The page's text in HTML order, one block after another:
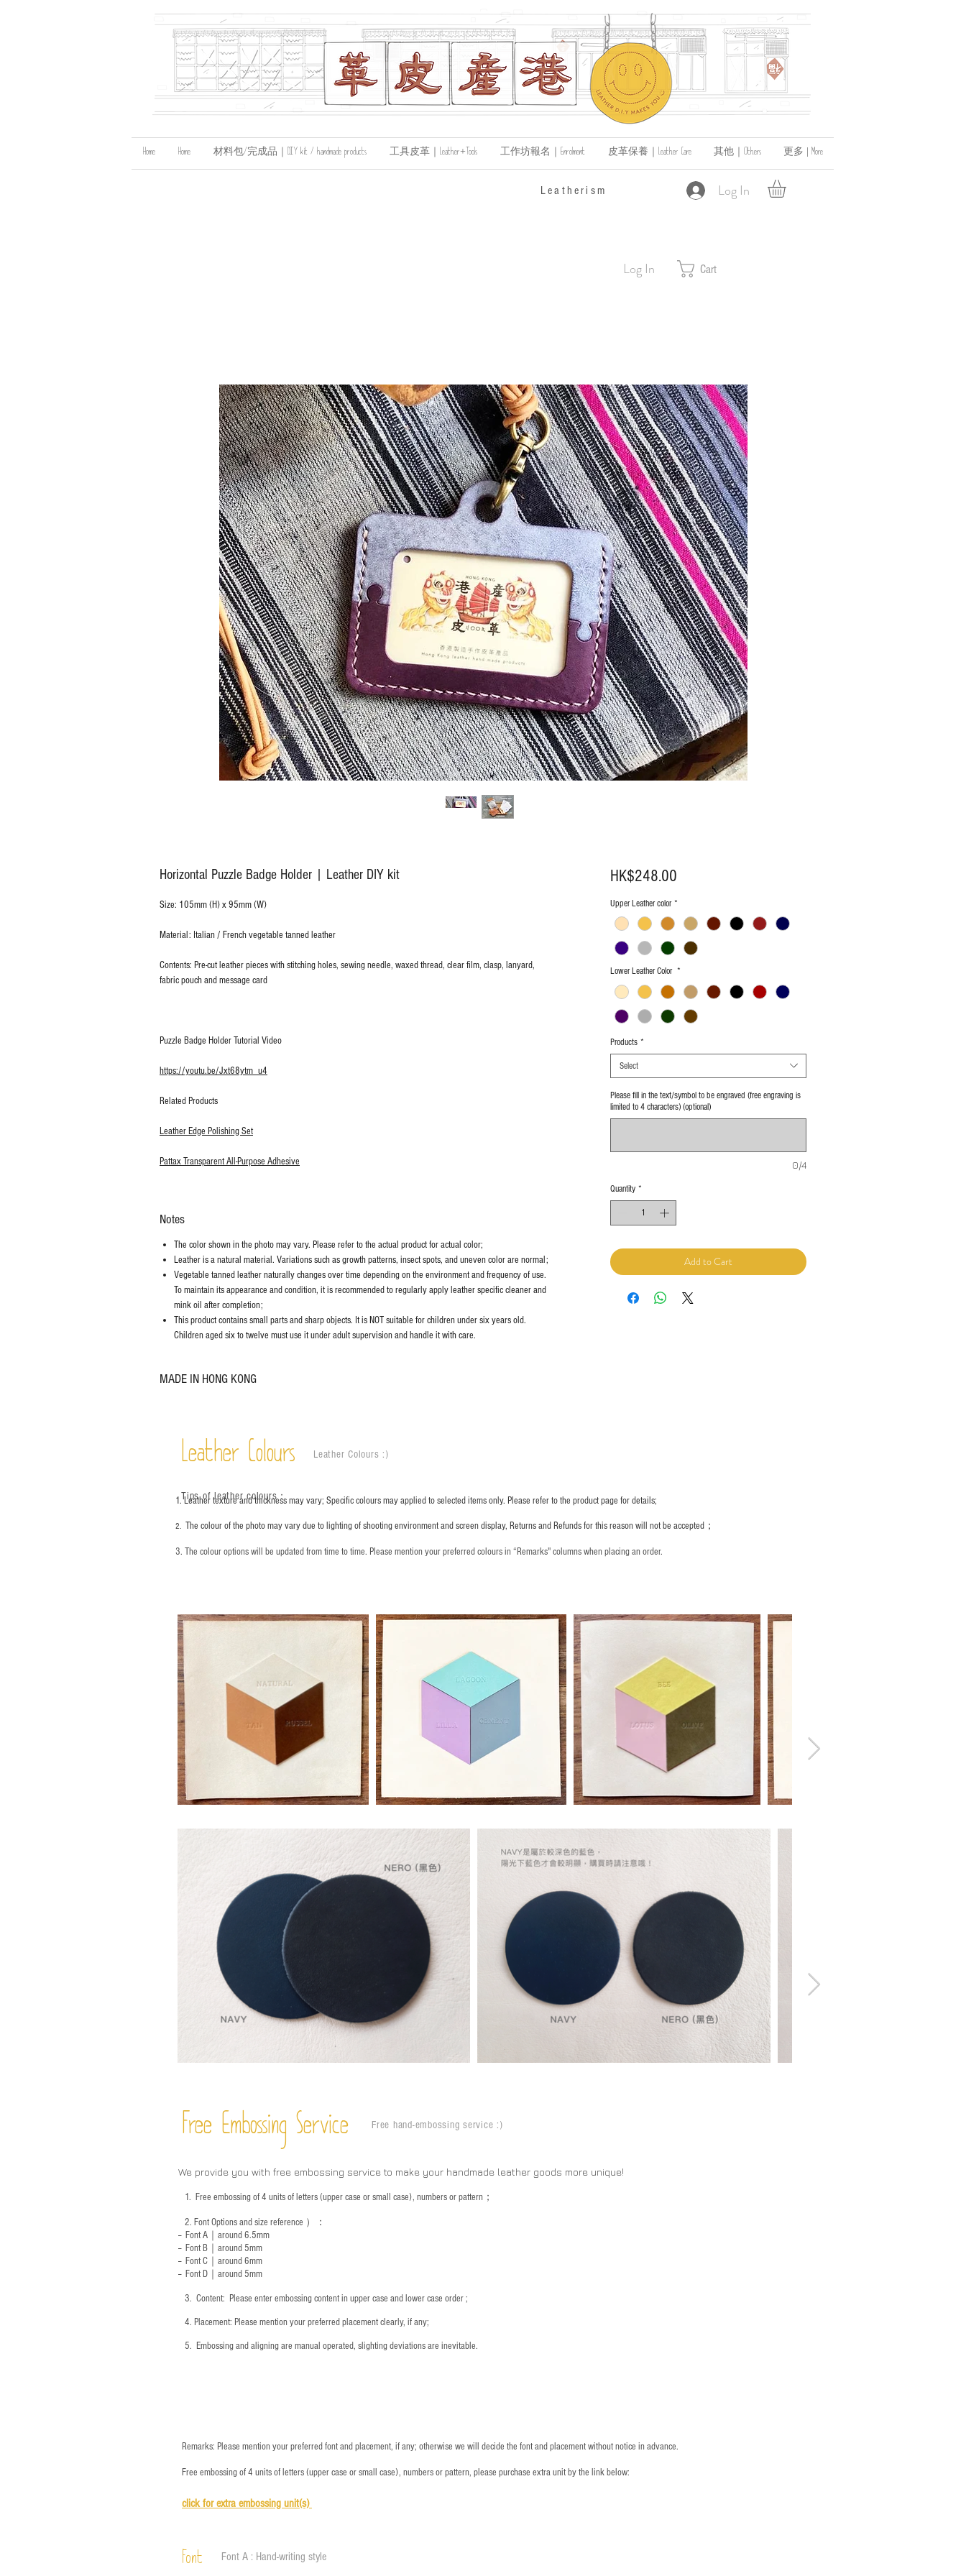
Home Home 材料包/完成品｜DIY kit / handmade products 工具皮革｜Leather+Tools 工作坊報名｜Enrolment 皮革保養｜Leather Care 其他｜Others 更多 | More
Log In
​Leatherism
Log In Cart
Horizontal Puzzle Badge Holder | Leather DIY kit
Size: 105mm (H) x 95mm (W)
Material: Italian / French vegetable tanned leather
Contents: Pre-cut leather pieces with stitching holes, sewing needle, waxed thread, clear film, clasp, lanyard,
fabric pouch and message card
Puzzle Badge Holder Tutorial Video
https://youtu.be/Jxt68ytm_u4
Related Products
Leather Edge Polishing Set
Pattax Transparent All-Purpose Adhesive
Notes
The color shown in the photo may vary. Please refer to the actual product for actual color;
Leather is a natural material. Variations such as growth patterns, insect spots, and uneven color are normal;
Vegetable tanned leather naturally changes over time depending on the environment and frequency of use.
To maintain its appearance and condition, it is recommended to regularly apply leather specific cleaner and
mink oil after completion;
This product contains small parts and sharp objects. It is NOT suitable for children under six years old.
Children aged six to twelve must use it under adult supervision and handle it with care.
MADE IN HONG KONG
HK$248.00Price
Upper Leather color *
Lower Leather Color *
Products *
Select
Please fill in the text/symbol to be engraved (free engraving is
limited to 4 characters) (optional)
0/4
Quantity *
Add to Cart
Leather Colours Leather Colours :​)
1. Leather texture and thickness may vary; Specific colours may applied to selected items only. Please refer to the product page for details;
2. The colour of the photo may vary due to lighting of shooting environment and screen display, Returns and Refunds for this reason will not be accepted；
3. The colour options will be updated from time to time. Please mention your preferred colours in “Remarks" columns when placing an order.
Tips of leather colours：
Free Embossing Service Free hand-embossing service :)
We provide you with free embossing service to make your handmade leather goods more unique!
1. Free embossing of 4 units of letters (upper case or small case), numbers or pattern；
2. Font Options and size reference ）：
-- Font A｜around 6.5mm
-- Font B｜around5mm
-- Font C｜around 6mm
-- Font D｜around5mm
3. ​ Content: Please enter embossing content in upper case and lower case order ;
4. ​Placement: Please mention your preferred placement clearly, if any;
5. ​ Embossing and aligning are manual operated, slighting deviations are inevitable.
Remarks: Please mention your preferred font and placement, if any; otherwise we will decide the font and placement without notice in advance.
Free embossing of 4 units of letters (upper case or small case), numbers or pattern, please purchase extra unit by the link below:
click for extra embossing unit(s)
Font Font A : Hand-writing style